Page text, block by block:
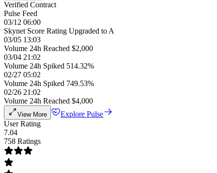
Verified Contract
Pulse Feed
03/12 06:00
Skynet Score Rating Upgraded to A
03/05 13:03
Volume 24h Reached $2,000
03/04 21:02
Volume 24h Spiked 514.32%
02/27 05:02
Volume 24h Spiked 749.53%
02/26 21:02
Volume 24h Reached $4,000
View More
Explore Pulse
User Rating
7.04
758 Ratings